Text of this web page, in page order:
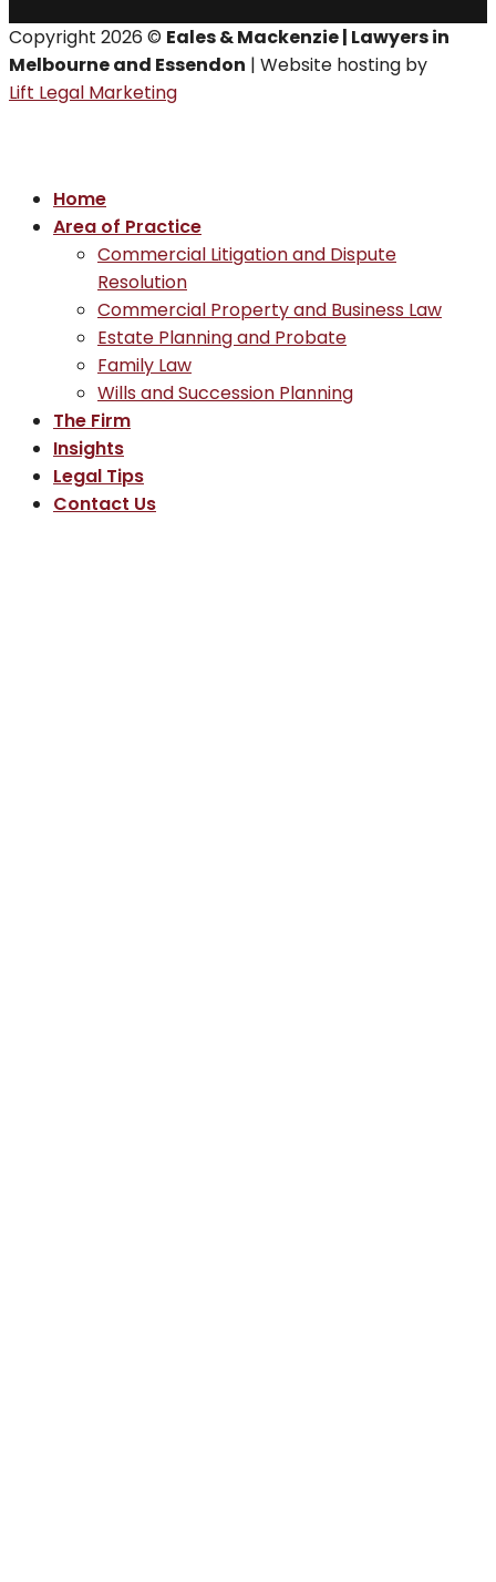
Copyright 2026 © Eales & Mackenzie | Lawyers in
Melbourne and Essendon | Website hosting by
Lift Legal Marketing
Home
Area of Practice
Commercial Litigation and Dispute
Resolution
Commercial Property and Business Law
Estate Planning and Probate
Family Law
Wills and Succession Planning
The Firm
Insights
Legal Tips
Contact Us